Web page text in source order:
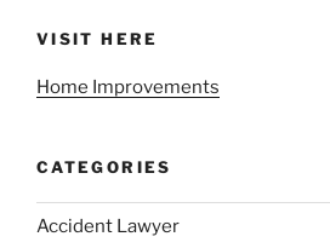
VISIT HERE
Home Improvements
CATEGORIES
Accident Lawyer